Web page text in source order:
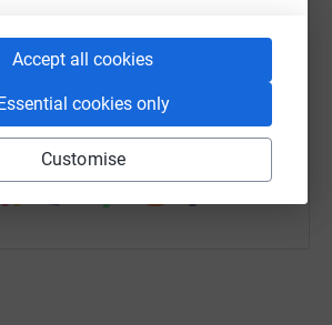
Accept all cookies
cookies only
Customise
fundraising/linda-
help by sharing this link on: